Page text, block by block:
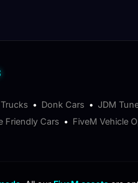
• Donk Cars • JDM
Friendly Cars • FiveM Vehicle